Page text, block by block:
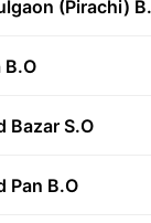
(Pirachi)
B.O
Bazar S.O
Pan B.O